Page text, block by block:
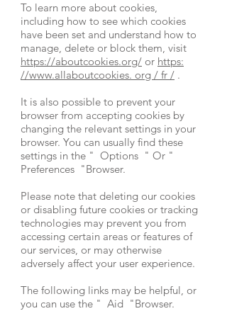
To learn more about cookies,
including how to see which cookies
have been set and understand how to
manage, delete or block them, visit
https://aboutcookies.org/ or https:
//www.allaboutcookies. org / fr / .
It is also possible to prevent your
browser from accepting cookies by
changing the relevant settings in your
browser. You can usually find these
settings in the " Options " Or "
Preferences "Browser.
Please note that deleting our cookies
or disabling future cookies or tracking
technologies may prevent you from
accessing certain areas or features of
our services, or may otherwise
adversely affect your user experience.
The following links may be helpful, or
you can use the " Aid "Browser.